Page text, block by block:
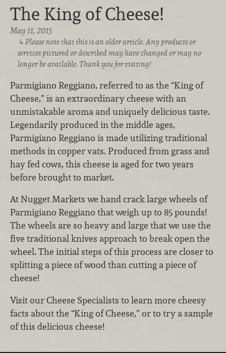
The King of Cheese!
May 11, 2015
Please note that this is an older article. Any products or
services pictured or described may have changed or may no
longer be available. Thank you for visiting!
Parmigiano Reggiano, referred to as the “King of
Cheese,” is an extraordinary cheese with an
unmistakable aroma and uniquely delicious taste.
Legendarily produced in the middle ages,
Parmigiano Reggiano is made utilizing traditional
methods in copper vats. Produced from grass and
hay fed cows, this cheese is aged for two years
before brought to market.
At Nugget Markets we hand crack large wheels of
Parmigiano Reggiano that weigh up to 85 pounds!
The wheels are so heavy and large that we use the
five traditional knives approach to break open the
wheel. The initial steps of this process are closer to
splitting a piece of wood than cutting a piece of
cheese!
Visit our Cheese Specialists to learn more cheesy
facts about the “King of Cheese,” or to try a sample
of this delicious cheese!